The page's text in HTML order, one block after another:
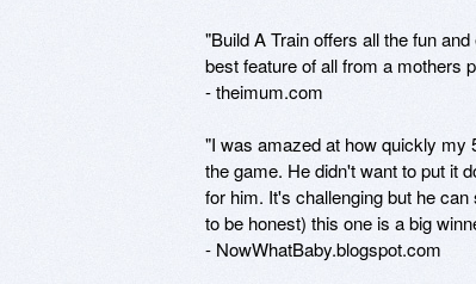
"Build A Train offers all the fun
best feature of all from a
- theimum.com
"I was amazed at how quickly my
the game. He didn't want to put it
for him. It's challenging but he
to be honest) this one is a big
- NowWhatBaby.blogspot.com